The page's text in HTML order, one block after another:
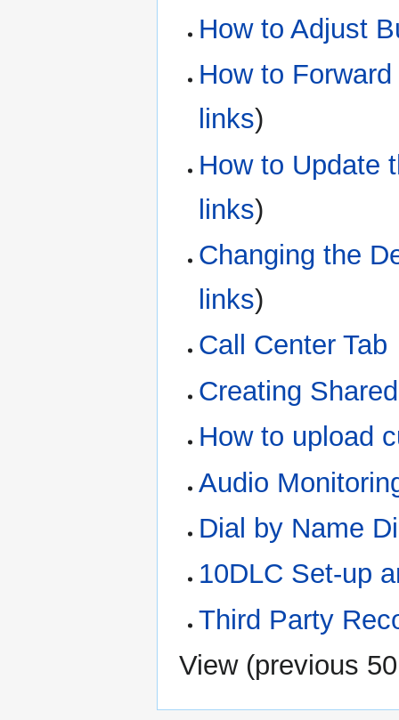
How to Adjust
How to
links)
How to Update
links)
Changing the
links)
Call Center Tab
Creating
How to upload
Audio
Dial by Name
10DLC Set-up
Third Party
View (previous 50